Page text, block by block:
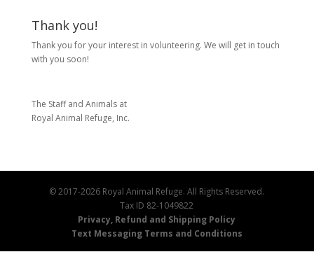
Thank you!
Thank you for your interest in volunteering. We will get in touch
with you soon!
The Staff and Animals at
Royal Animal Refuge, Inc.
© 2017-2026 Royal Animal Refuge. All Rights Reserved.
Tax ID 82-1049822
Privacy, Refund and Shipping Policy
Text Messaging Terms and Conditions